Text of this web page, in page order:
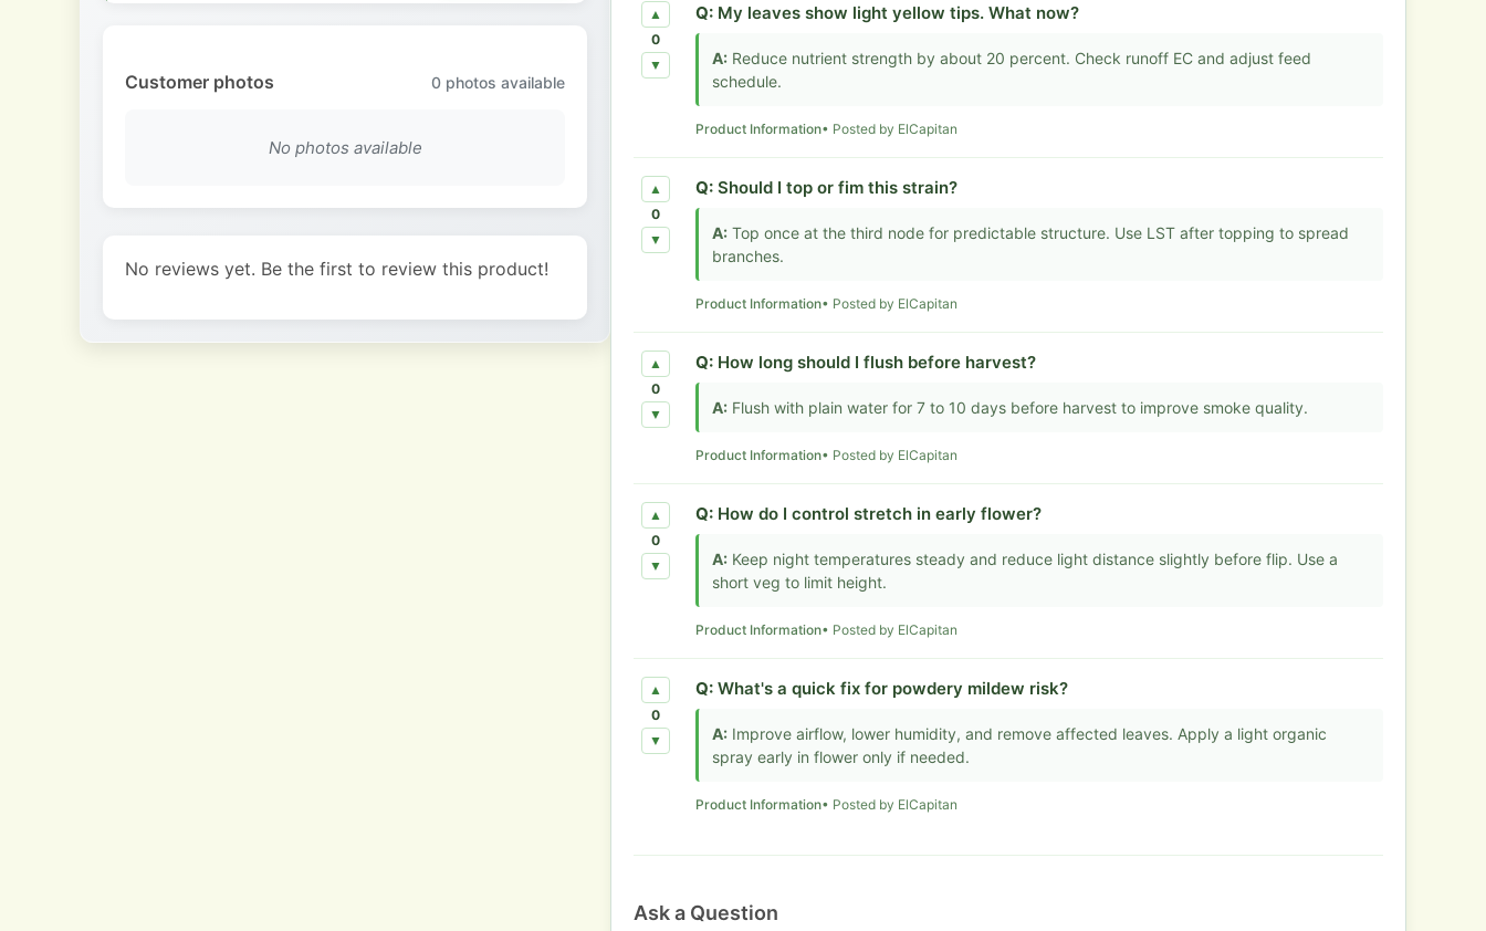
Customer photos 0 photos available
No photos available
No reviews yet. Be the first to review this product!
▲
0
▼
Q: My leaves show light yellow tips. What now?
A: Reduce nutrient strength by about 20 percent. Check runoff EC and adjust feed
schedule.
Product Information• Posted by ElCapitan
▲
0
▼
Q: Should I top or fim this strain?
A: Top once at the third node for predictable structure. Use LST after topping to spread
branches.
Product Information• Posted by ElCapitan
▲
0
▼
Q: How long should I flush before harvest?
A: Flush with plain water for 7 to 10 days before harvest to improve smoke quality.
Product Information• Posted by ElCapitan
▲
0
▼
Q: How do I control stretch in early flower?
A: Keep night temperatures steady and reduce light distance slightly before flip. Use a
short veg to limit height.
Product Information• Posted by ElCapitan
▲
0
▼
Q: What's a quick fix for powdery mildew risk?
A: Improve airflow, lower humidity, and remove affected leaves. Apply a light organic
spray early in flower only if needed.
Product Information• Posted by ElCapitan
Ask a Question